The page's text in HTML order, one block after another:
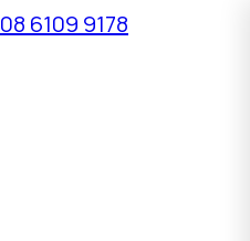
08 6109 9178